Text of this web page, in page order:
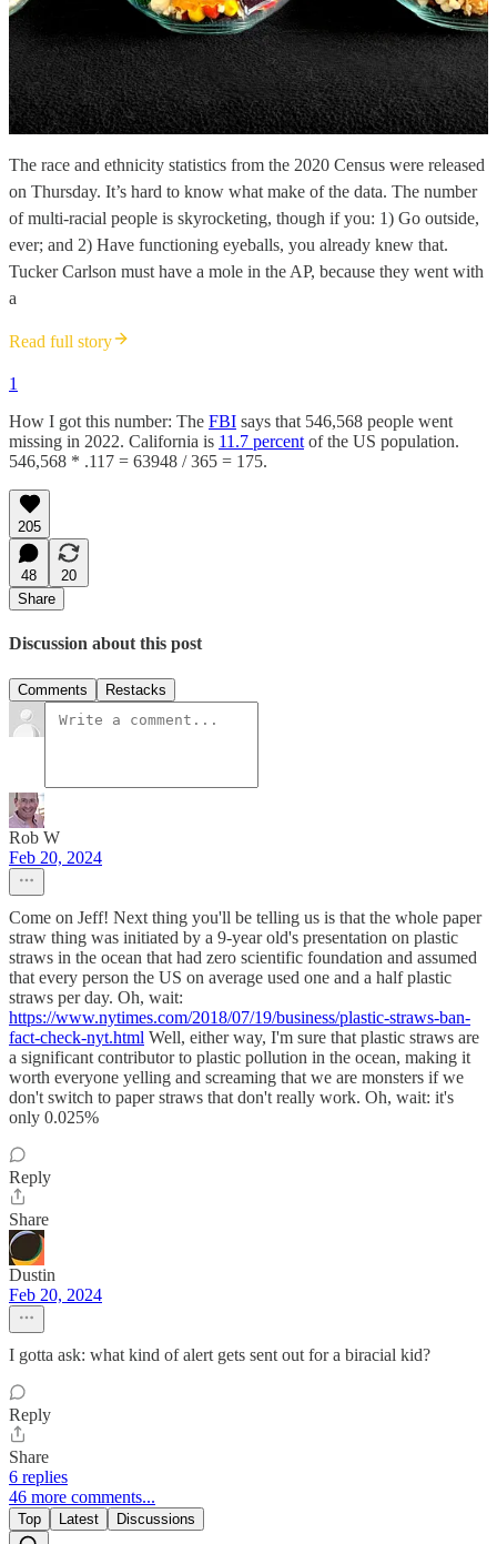
The race and ethnicity statistics from the 2020 Census were released
on Thursday. It’s hard to know what make of the data. The number
of multi-racial people is skyrocketing, though if you: 1) Go outside,
ever; and 2) Have functioning eyeballs, you already knew that.
Tucker Carlson must have a mole in the AP, because they went with
a
Read full story
1
How I got this number: The FBI says that 546,568 people went
missing in 2022. California is 11.7 percent of the US population.
546,568 * .117 = 63948 / 365 = 175.
205
48
20
Share
Discussion about this post
Comments Restacks
Rob W
Feb 20, 2024
Come on Jeff! Next thing you'll be telling us is that the whole paper
straw thing was initiated by a 9-year old's presentation on plastic
straws in the ocean that had zero scientific foundation and assumed
that every person the US on average used one and a half plastic
straws per day. Oh, wait:
https://www.nytimes.com/2018/07/19/business/plastic-straws-ban-
fact-check-nyt.html Well, either way, I'm sure that plastic straws are
a significant contributor to plastic pollution in the ocean, making it
worth everyone yelling and screaming that we are monsters if we
don't switch to paper straws that don't really work. Oh, wait: it's
only 0.025%
Reply
Share
Dustin
Feb 20, 2024
I gotta ask: what kind of alert gets sent out for a biracial kid?
Reply
Share
6 replies
46 more comments...
Top Latest Discussions